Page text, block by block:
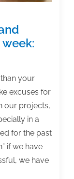
your
excuses for
our projects,
in a
for the past
if we have
we have